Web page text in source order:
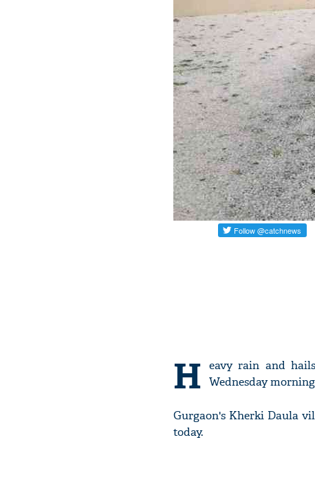
H eavy rain and
Wednesday
Gurgaon's Kherki Daula
today.